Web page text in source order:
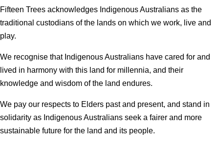
Fifteen Trees acknowledges Indigenous Australians as the
traditional custodians of the lands on which we work, live and
play.
We recognise that Indigenous Australians have cared for and
lived in harmony with this land for millennia, and their
knowledge and wisdom of the land endures.
We pay our respects to Elders past and present, and stand in
solidarity as Indigenous Australians seek a fairer and more
sustainable future for the land and its people.